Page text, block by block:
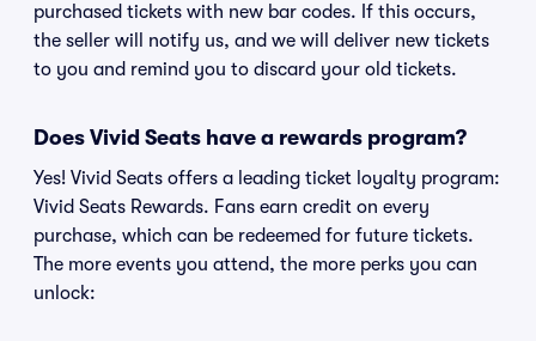
purchased tickets with new bar codes. If this occurs,
the seller will notify us, and we will deliver new tickets
to you and remind you to discard your old tickets.
Does Vivid Seats have a rewards program?
Yes! Vivid Seats offers a leading ticket loyalty program:
Vivid Seats Rewards. Fans earn credit on every
purchase, which can be redeemed for future tickets.
The more events you attend, the more perks you can
unlock: